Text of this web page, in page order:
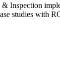
Inspection
studies with